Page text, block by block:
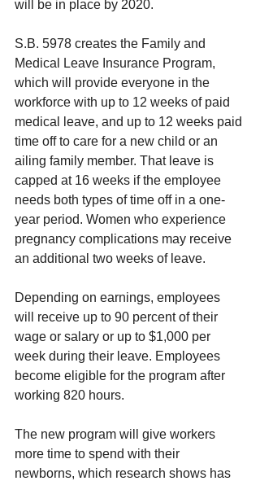
will be in place by 2020.
S.B. 5978 creates the Family and
Medical Leave Insurance Program,
which will provide everyone in the
workforce with up to 12 weeks of paid
medical leave, and up to 12 weeks paid
time off to care for a new child or an
ailing family member. That leave is
capped at 16 weeks if the employee
needs both types of time off in a one-
year period. Women who experience
pregnancy complications may receive
an additional two weeks of leave.
Depending on earnings, employees
will receive up to 90 percent of their
wage or salary or up to $1,000 per
week during their leave. Employees
become eligible for the program after
working 820 hours.
The new program will give workers
more time to spend with their
newborns, which research shows has